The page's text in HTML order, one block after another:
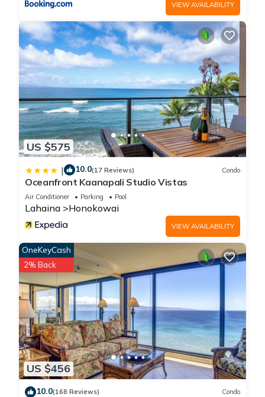
VIEW AVAILABILITY
US $575
| 10.0(17 Reviews) Condo
Oceanfront Kaanapali Studio Vistas
Air Conditioner Parking Pool
Lahaina Honokowai
VIEW AVAILABILITY
US $456
OneKeyCash
2% Back
10.0(168 Reviews) Condo